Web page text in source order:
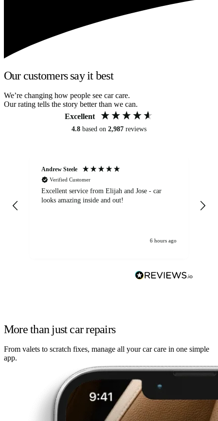
Our customers say it best
We’re changing how people see car care.
Our rating tells the story better than we can.
Excellent
4.8 based on 2,987 reviews
Andrew Steele
Verified Customer
Excellent service from Elijah and Jose - car
looks amazing inside and out!
6 hours ago
More than just car repairs
From valets to scratch fixes, manage all your car care in one simple
app.